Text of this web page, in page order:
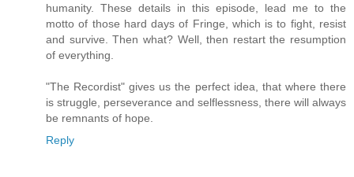
humanity. These details in this episode, lead me to the
motto of those hard days of Fringe, which is to fight, resist
and survive. Then what? Well, then restart the resumption
of everything.
"The Recordist" gives us the perfect idea, that where there
is struggle, perseverance and selflessness, there will always
be remnants of hope.
Reply